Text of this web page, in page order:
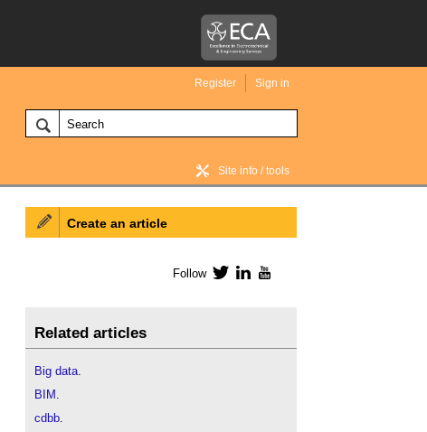
Register Sign in
BIM Wiki home
Site info / tools
Create an article
Follow TwitterLinkedIn
Related articles
Big data.
BIM .
cdbb.